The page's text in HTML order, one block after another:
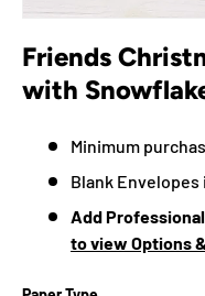
Friends
with
Minimum
Blank Envelopes
Add
to view Options